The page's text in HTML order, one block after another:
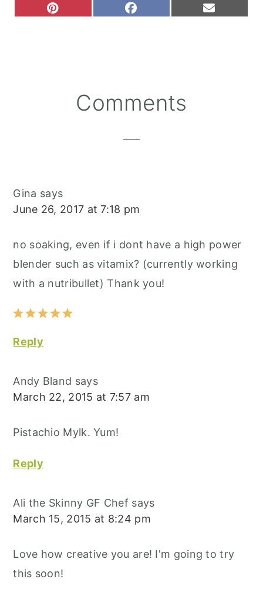
H
I
H
A
H
M
Comments
Gina says
June 26, 2017 at 7:18 pm
no soaking, even if i dont have a high power
blender such as vitamix? (currently working
with a nutribullet) Thank you!
Reply
Andy Bland says
March 22, 2015 at 7:57 am
Pistachio Mylk. Yum!
Reply
Ali the Skinny GF Chef says
March 15, 2015 at 8:24 pm
Love how creative you are! I'm going to try
this soon!